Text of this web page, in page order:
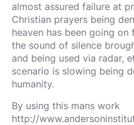
almost assured failure at
Christian prayers being
heaven has been going
the sound of silence
and being used via radar,
scenario is slowing being
humanity.
By using this mans work
http://